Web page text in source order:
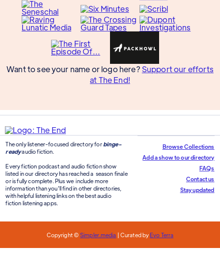
Want to see your name or logo here? Support our efforts
at The End!
The only listener-focused directory for binge-
readyaudio fiction.
Every fiction podcast and audio fiction show
listed in our directory has reached a season finale
or is fully complete. Plus we include more
information than you'll find in other directories,
with helpful listening links on the best audio
fiction listening apps.
Browse Collections
Add a show to our directory
FAQs
Contact us
Stay updated
Copyright ©Simpler.media | Curated byEvo Terra